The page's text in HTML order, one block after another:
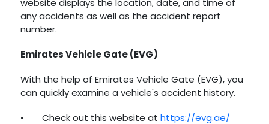
any accidents as well as the accident report
number.
Emirates Vehicle Gate (EVG)
With the help of Emirates Vehicle Gate (EVG), you
can quickly examine a vehicle's accident history.
•
Check out this website athttps://evg.ae/